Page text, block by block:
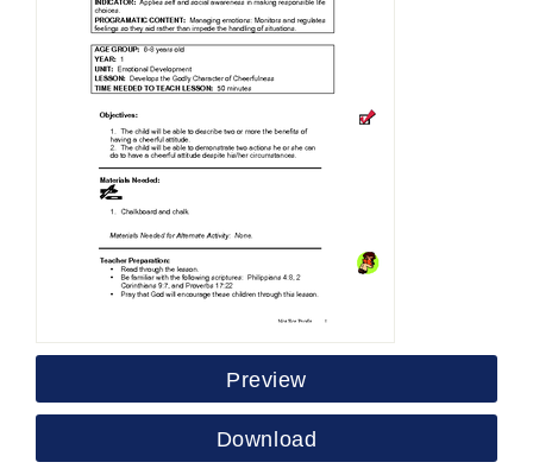
Preview
Download